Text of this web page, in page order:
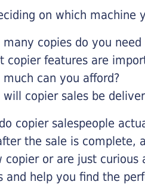
on which machine
many copies do you
copier features are
much can you afford?
will copier sales be
copier salespeople
the sale is complete,
copier or are just curious
and help you find the